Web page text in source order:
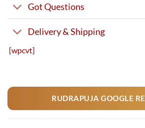
Got Questions
Delivery & Shipping
[wpcvt]
RUDRAPUJA GOOGLE